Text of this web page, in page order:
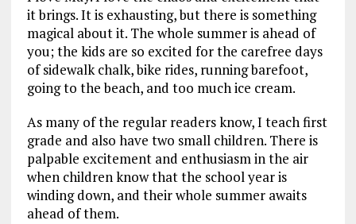
it brings. It is exhausting, but there is something
magical about it. The whole summer is ahead of
you; the kids are so excited for the carefree days
of sidewalk chalk, bike rides, running barefoot,
going to the beach, and too much ice cream.
As many of the regular readers know, I teach first
grade and also have two small children. There is
palpable excitement and enthusiasm in the air
when children know that the school year is
winding down, and their whole summer awaits
ahead of them.